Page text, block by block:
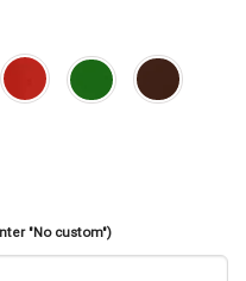
"No custom")